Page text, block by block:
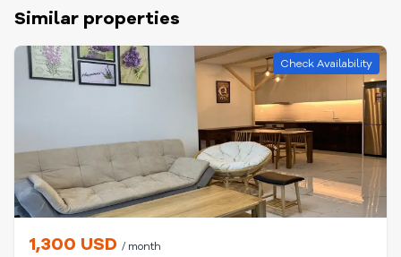
Similar properties
Check Availability
1,300 USD / month